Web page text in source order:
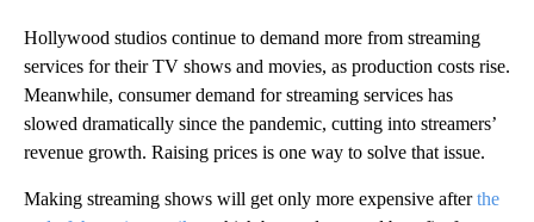
Hollywood studios continue to demand more from streaming
services for their TV shows and movies, as production costs rise.
Meanwhile, consumer demand for streaming services has
slowed dramatically since the pandemic, cutting into streamers’
revenue growth. Raising prices is one way to solve that issue.
Making streaming shows will get only more expensive afterthe